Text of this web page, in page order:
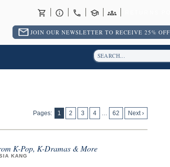
JOIN OUR NEWSLETTER TO RECEIVE 25% OFF
Pages:
1 2 3 4 … 62 Next ›
K-Pop, K-Dramas & More
KANG